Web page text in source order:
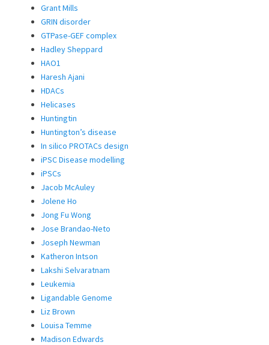
Grant Mills
GRIN disorder
GTPase-GEF complex
Hadley Sheppard
HAO1
Haresh Ajani
HDACs
Helicases
Huntingtin
Huntington’s disease
In silico PROTACs design
iPSC Disease modelling
iPSCs
Jacob McAuley
Jolene Ho
Jong Fu Wong
Jose Brandao-Neto
Joseph Newman
Katheron Intson
Lakshi Selvaratnam
Leukemia
Ligandable Genome
Liz Brown
Louisa Temme
Madison Edwards